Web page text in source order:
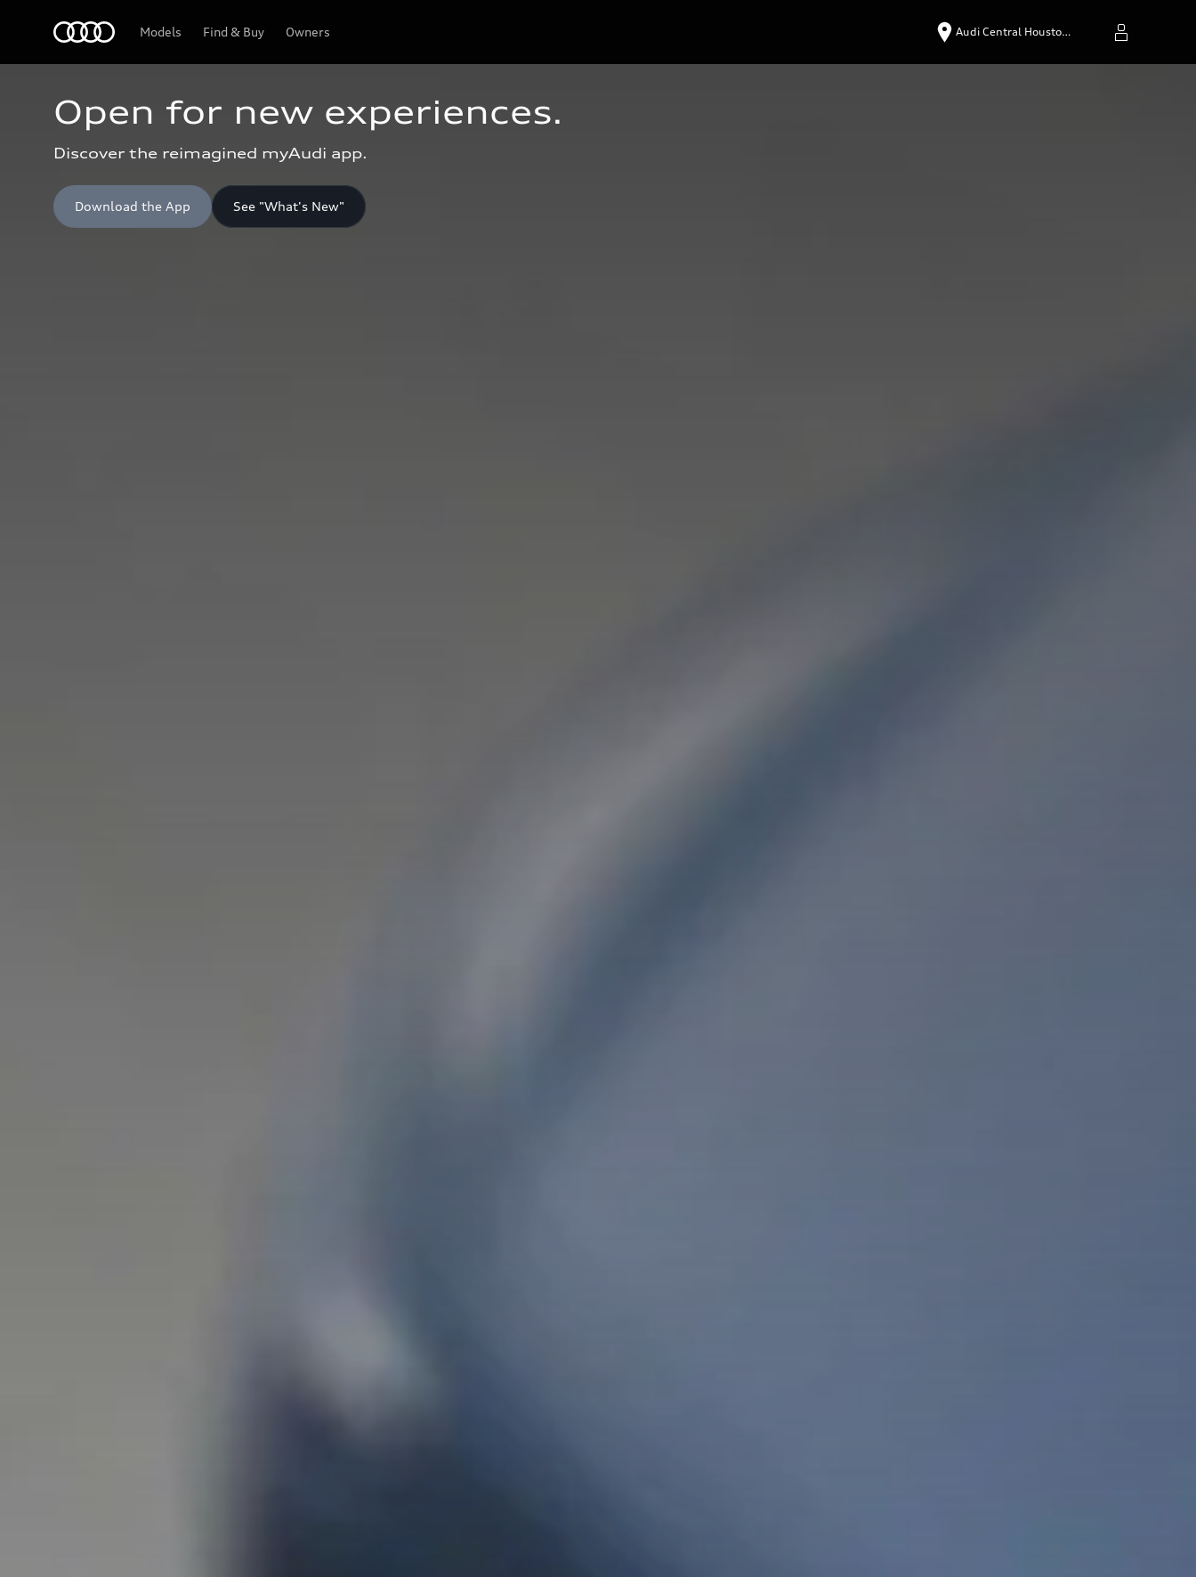
Models Find & Buy Owners Audi Central Housto…
Open for new experiences.
Discover the reimagined myAudi app.
Download the App See "What's New"